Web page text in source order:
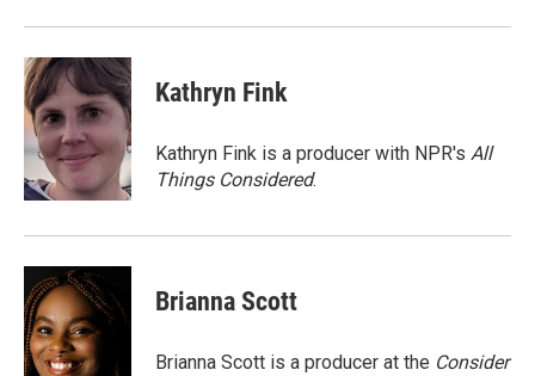
Kathryn Fink
Kathryn Fink is a producer with NPR's All
Things Considered.
Brianna Scott
Brianna Scott is a producer at the Consider